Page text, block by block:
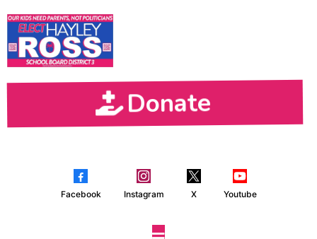
Donate
Facebook Instagram X Youtube